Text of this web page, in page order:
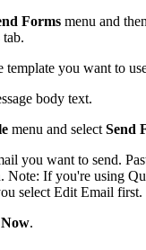
Forms menu and
tab.
you want to
body text.
menu and select Send
you want to send.
Note: If you're using
select Edit Email first.
.